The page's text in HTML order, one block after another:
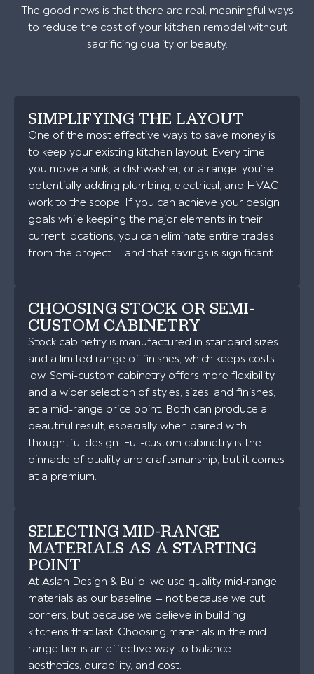
The good news is that there are real, meaningful ways
to reduce the cost of your kitchen remodel without
sacrificing quality or beauty.
SIMPLIFYING THE LAYOUT
One of the most effective ways to save money is
to keep your existing kitchen layout. Every time
you move a sink, a dishwasher, or a range, you’re
potentially adding plumbing, electrical, and HVAC
work to the scope. If you can achieve your design
goals while keeping the major elements in their
current locations, you can eliminate entire trades
from the project — and that savings is significant.
CHOOSING STOCK OR SEMI-
CUSTOM CABINETRY
Stock cabinetry is manufactured in standard sizes
and a limited range of finishes, which keeps costs
low. Semi-custom cabinetry offers more flexibility
and a wider selection of styles, sizes, and finishes,
at a mid-range price point. Both can produce a
beautiful result, especially when paired with
thoughtful design. Full-custom cabinetry is the
pinnacle of quality and craftsmanship, but it comes
at a premium.
SELECTING MID-RANGE
MATERIALS AS A STARTING
POINT
At Aslan Design & Build, we use quality mid-range
materials as our baseline — not because we cut
corners, but because we believe in building
kitchens that last. Choosing materials in the mid-
range tier is an effective way to balance
aesthetics, durability, and cost.